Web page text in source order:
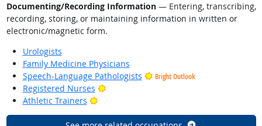
Documenting/Recording Information— Entering, transcribing,
recording, storing, or maintaining information in written or
electronic/magnetic form.
Urologists
Family Medicine Physicians
Speech-Language Pathologists
Bright Outlook
Registered Nurses
Bright Outlook
Athletic Trainers
Bright Outlook